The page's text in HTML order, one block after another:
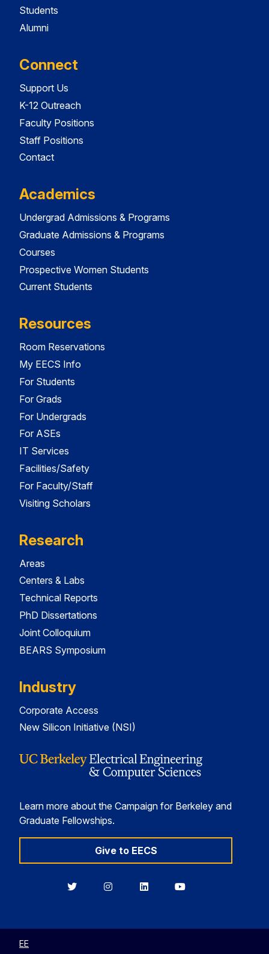
Students
Alumni
Connect
Support Us
K-12 Outreach
Faculty Positions
Staff Positions
Contact
Academics
Undergrad Admissions & Programs
Graduate Admissions & Programs
Courses
Prospective Women Students
Current Students
Resources
Room Reservations
My EECS Info
For Students
For Grads
For Undergrads
For ASEs
IT Services
Facilities/Safety
For Faculty/Staff
Visiting Scholars
Research
Areas
Centers & Labs
Technical Reports
PhD Dissertations
Joint Colloquium
BEARS Symposium
Industry
Corporate Access
New Silicon Initiative (NSI)
Learn more about the Campaign for Berkeley and
Graduate Fellowships.
Give to EECS
BerkeleyBerkeleyBerkeleyBerkeley
EE